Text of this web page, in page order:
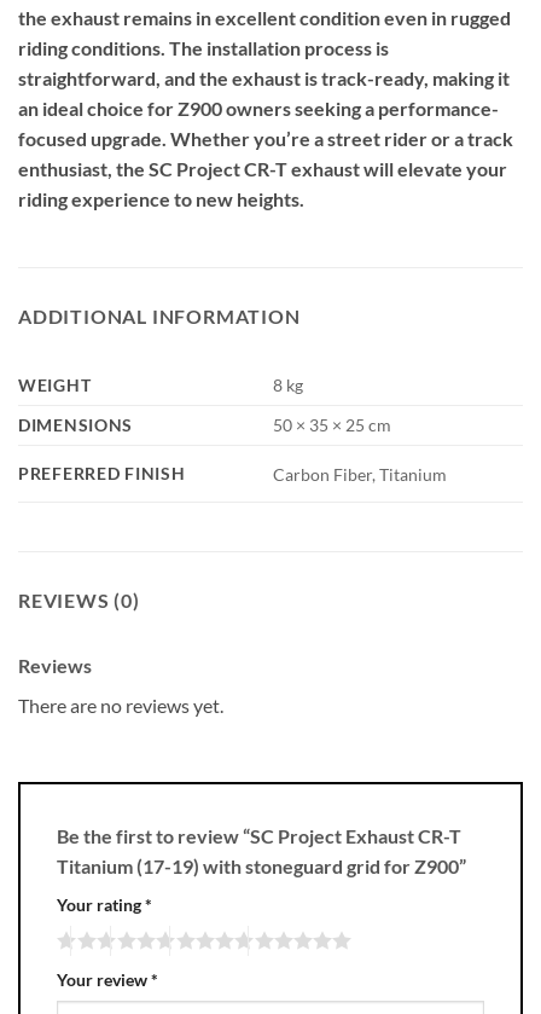
the exhaust remains in excellent condition even in rugged
riding conditions. The installation process is
straightforward, and the exhaust is track-ready, making it
an ideal choice for Z900 owners seeking a performance-
focused upgrade. Whether you’re a street rider or a track
enthusiast, the SC Project CR-T exhaust will elevate your
riding experience to new heights.
ADDITIONAL INFORMATION
WEIGHT
8 kg
DIMENSIONS
50 × 35 × 25 cm
PREFERRED FINISH Carbon Fiber, Titanium
REVIEWS (0)
Reviews
There are no reviews yet.
Be the first to review “SC Project Exhaust CR-T
Titanium (17-19) with stoneguard grid for Z900”
Your rating*
Your review*